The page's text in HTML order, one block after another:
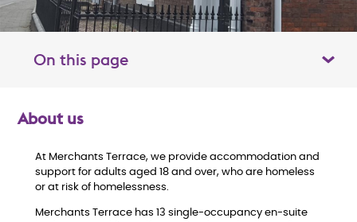
On this page Toggle table of contents panel
About us
At Merchants Terrace, we provide accommodation and
support for adults aged 18 and over, who are homeless
or at risk of homelessness.
Merchants Terrace has 13 single-occupancy en-suite